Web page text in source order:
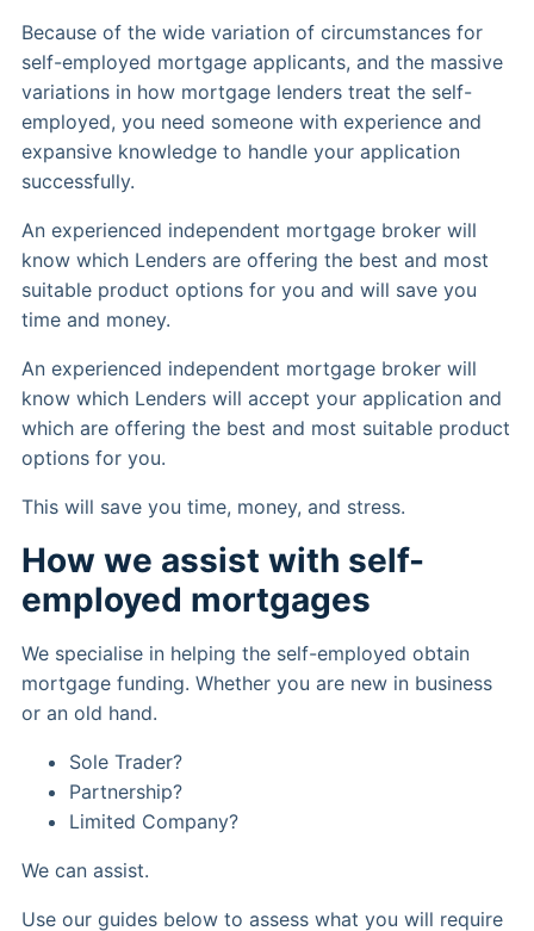
Because of the wide variation of circumstances for
self-employed mortgage applicants, and the massive
variations in how mortgage lenders treat the self-
employed, you need someone with experience and
expansive knowledge to handle your application
successfully.
An experienced independent mortgage broker will
know which Lenders are offering the best and most
suitable product options for you and will save you
time and money.
An experienced independent mortgage broker will
know which Lenders will accept your application and
which are offering the best and most suitable product
options for you.
This will save you time, money, and stress.
How we assist with self-
employed mortgages
We specialise in helping the self-employed obtain
mortgage funding. Whether you are new in business
or an old hand.
Sole Trader?
Partnership?
Limited Company?
We can assist.
Use our guides below to assess what you will require